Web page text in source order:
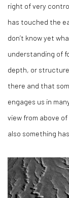
right of very
has touched the
don’t know yet
understanding of
depth, or
there and that
engages us in
view from above
also something